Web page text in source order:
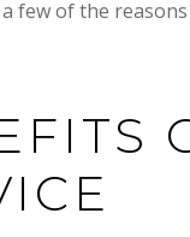
few of the